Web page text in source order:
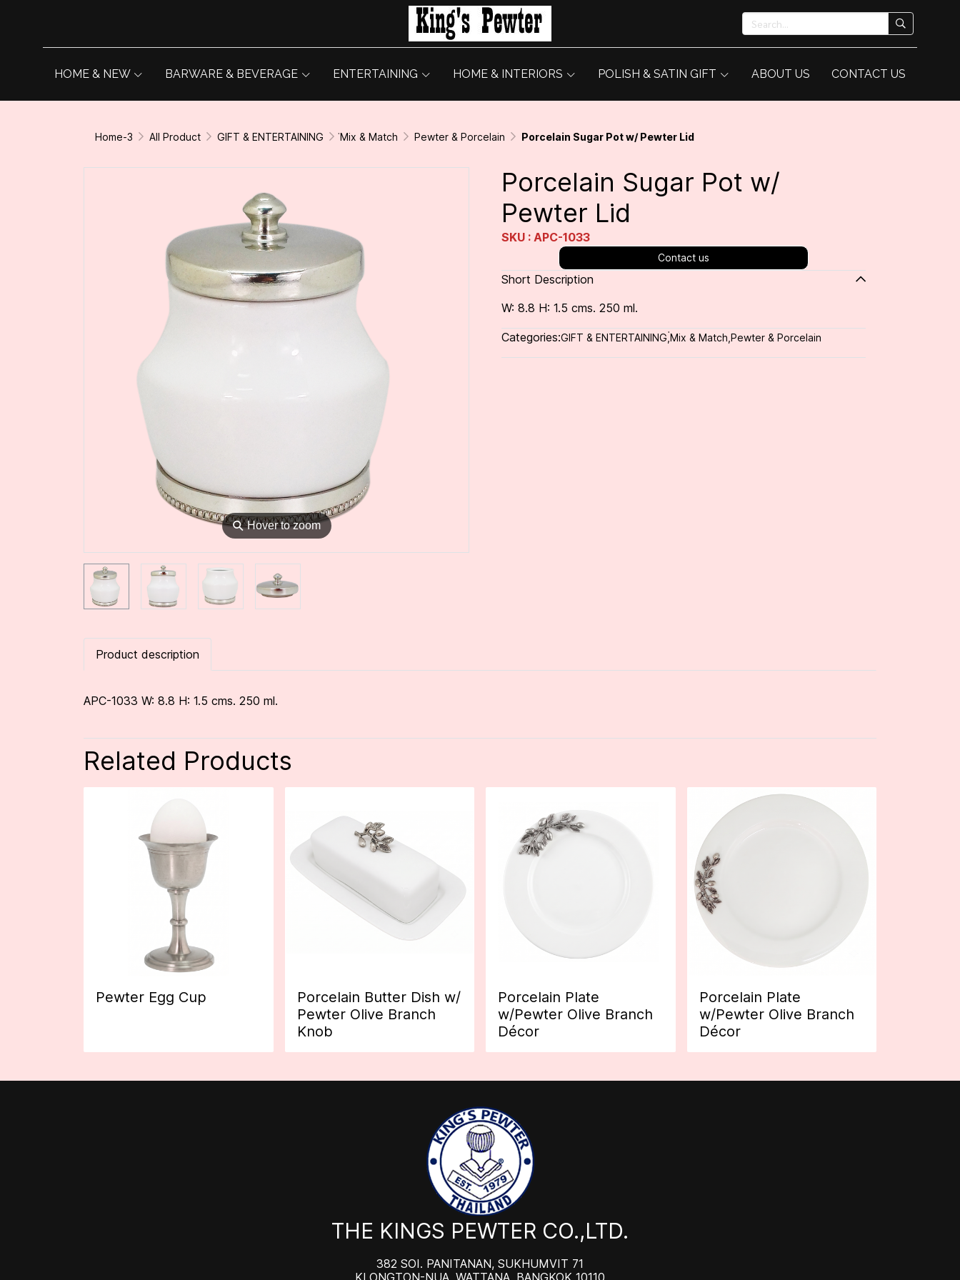
HOME & NEW BARWARE & BEVERAGE ENTERTAINING HOME & INTERIORS POLISH & SATIN GIFT ABOUT US CONTACT US
Home-3 All Product GIFT & ENTERTAINING ่Mix & Match Pewter & Porcelain Porcelain Sugar Pot w/ Pewter Lid
⚲Hover to zoom
Porcelain Sugar Pot w/
Pewter Lid
SKU : APC-1033
Contact us
Short Description
W: 8.8 H: 1.5 cms. 250 ml.
Categories:GIFT & ENTERTAINING ่Mix & Match Pewter & Porcelain
Product description
APC-1033 W: 8.8 H: 1.5 cms. 250 ml.
Related Products
Pewter Egg Cup
Porcelain Butter Dish w/
Pewter Olive Branch
Knob
Porcelain Plate
w/Pewter Olive Branch
Décor
Porcelain Plate
w/Pewter Olive Branch
Décor
THE KINGS PEWTER CO.,LTD.
382 SOI. PANITANAN, SUKHUMVIT 71
KLONGTON-NUA, WATTANA, BANGKOK 10110